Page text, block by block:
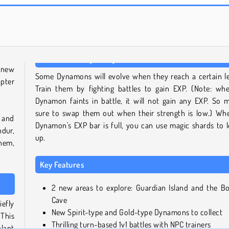
Some Dynamons will evolve when they reach a certain
Train them by fighting battles to gain EXP. (Note:
Dynamon faints in battle, it will not gain any EXP. So
sure to swap them out when their strength is low.)
Dynamon's EXP bar is full, you can use magic shards to
up.
Key Features
2 new areas to explore: Guardian Island and the
Cave
New Spirit-type and Gold-type Dynamons to collect
Thrilling turn-based 1v1 battles with NPC trainers